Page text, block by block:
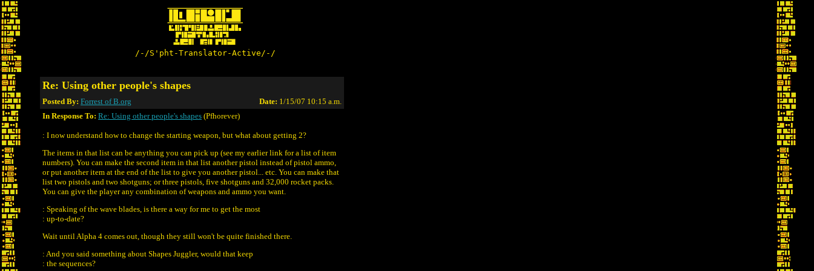
/-/S'pht-Translator-Active/-/
Re: Using other people's shapes
Posted By: Forrest of B.org Date: 1/15/07 10:15 a.m.
In Response To: Re: Using other people's shapes (Pfhorever)
: I now understand how to change the starting weapon, but what about getting 2?
The items in that list can be anything you can pick up (see my earlier link for a list of item
numbers). You can make the second item in that list another pistol instead of pistol ammo,
or put another item at the end of the list to give you another pistol... etc. You can make that
list two pistols and two shotguns; or three pistols, five shotguns and 32,000 rocket packs.
You can give the player any combination of weapons and ammo you want.
: Speaking of the wave blades, is there a way for me to get the most
: up-to-date?
Wait until Alpha 4 comes out, though they still won't be quite finished there.
: And you said something about Shapes Juggler, would that keep
: the sequences?